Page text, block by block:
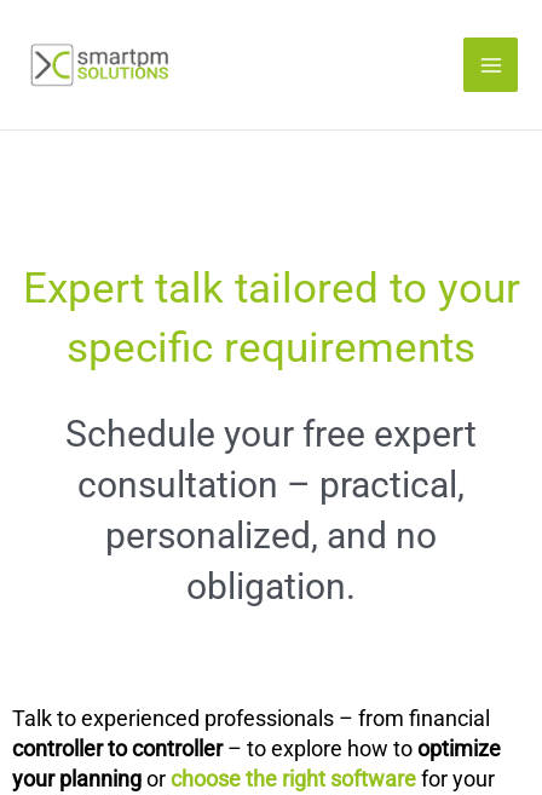
content
Expert talk tailored to your
specific requirements
Schedule your free expert
consultation – practical,
personalized, and no
obligation.
Talk to experienced professionals – from financial
controller to controller– to explore how tooptimize
your planningorchoose the right softwarefor your